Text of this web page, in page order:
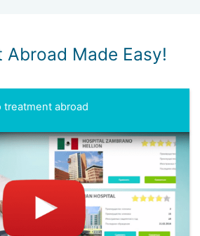
Abroad Made Easy!
treatment abroad